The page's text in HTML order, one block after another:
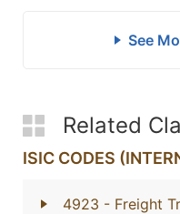
See
Related
ISIC CODES
4923 - Freight